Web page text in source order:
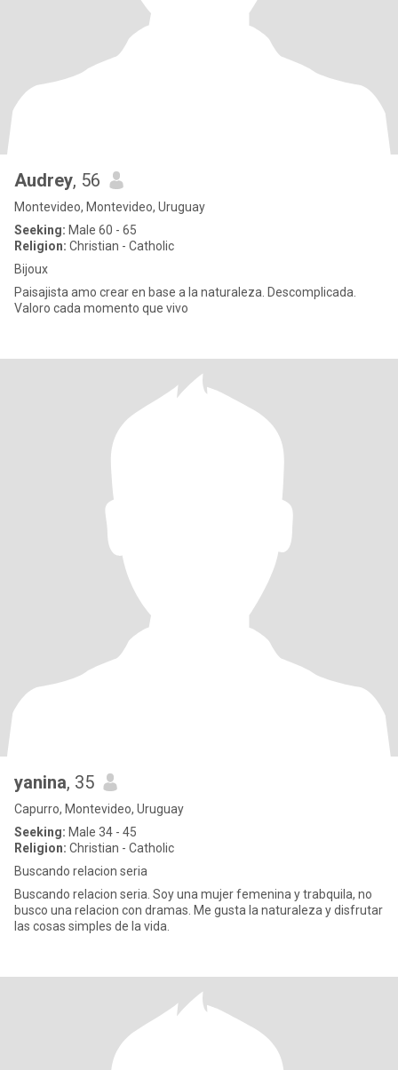
Audrey, 56
Montevideo, Montevideo, Uruguay
Seeking: Male 60 - 65
Religion: Christian - Catholic
Bijoux
Paisajista amo crear en base a la naturaleza. Descomplicada.
Valoro cada momento que vivo
yanina, 35
Capurro, Montevideo, Uruguay
Seeking: Male 34 - 45
Religion: Christian - Catholic
Buscando relacion seria
Buscando relacion seria. Soy una mujer femenina y trabquila, no
busco una relacion con dramas. Me gusta la naturaleza y disfrutar
las cosas simples de la vida.